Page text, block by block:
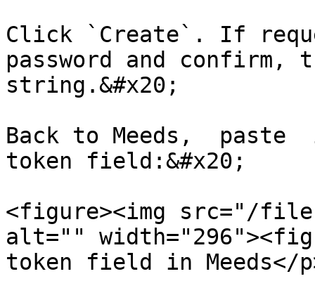
Click `Create`. If
password and confirm,
string.&#x20;
Back to Meeds,  paste
token field:&#x20;
<figure><img src="/
alt=""
token field in Meeds</